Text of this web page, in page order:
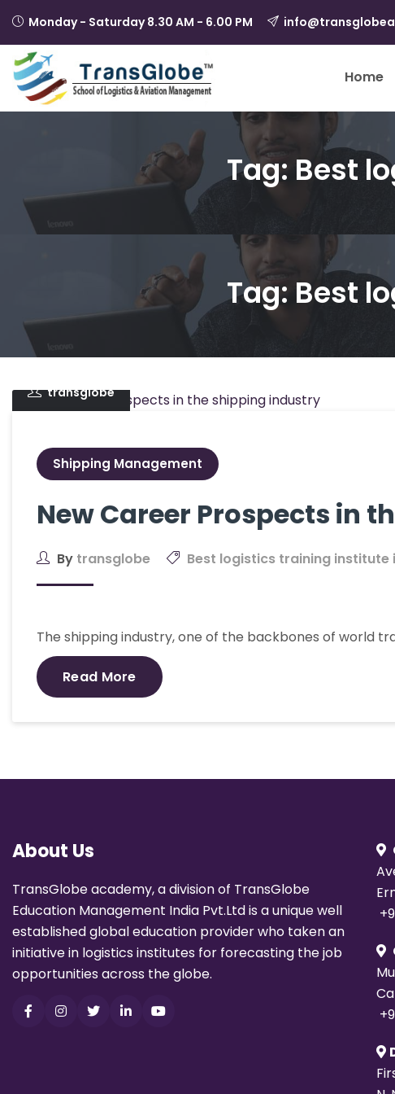
Monday - Saturday 8.30 AM - 6.00 PM
Home
Tag: Best
Tag: Best
August 21, 2024
transglobe
Shipping Management
New Career Prospects in
By transglobe Best logistics training institute
The shipping industry, one of the backbones of world
Read More
About Us
TransGlobe academy, a division of TransGlobe
Education Management India Pvt.Ltd is a unique well
established global education provider who taken an
initiative in logistics institutes for forecasting the job
opportunities across the globe.